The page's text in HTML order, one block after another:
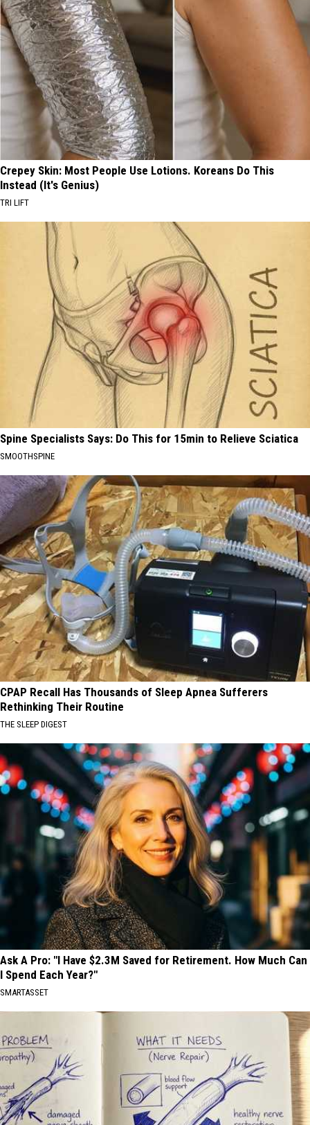
Crepey Skin: Most People Use Lotions. Koreans Do This
Instead (It's Genius)
TRI LIFT
Spine Specialists Says: Do This for 15min to Relieve Sciatica
SMOOTHSPINE
CPAP Recall Has Thousands of Sleep Apnea Sufferers
Rethinking Their Routine
THE SLEEP DIGEST
Ask A Pro: "I Have $2.3M Saved for Retirement. How Much Can
I Spend Each Year?"
SMARTASSET